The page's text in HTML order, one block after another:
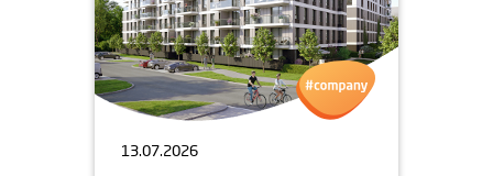
13.07.2026